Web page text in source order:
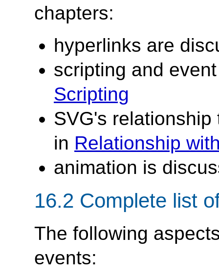
chapters:
hyperlinks are
scripting and
Scripting
SVG's
in Relationship
animation is
16.2 Complete list
The following
events: